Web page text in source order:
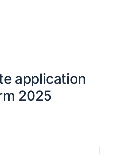
application
2025